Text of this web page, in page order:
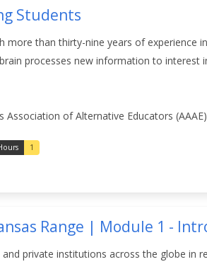
Students
more than thirty-nine years of experience
processes new information to interest
of Alternative Educators
1
Range | Module 1 -
private institutions across the globe in